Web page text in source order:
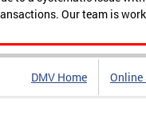
Our team is
DMV Home Online